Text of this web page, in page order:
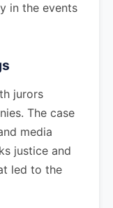
in the events
jurors
The case
media
justice and
led to the